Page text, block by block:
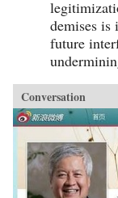
the bombing of
Chongqing.
how the Chinese
in the wider war
personal
surprising insights
No twentieth-century
shaping China’s
understand China,
America today,
Houghton Mifflin
demises
future
Conversation